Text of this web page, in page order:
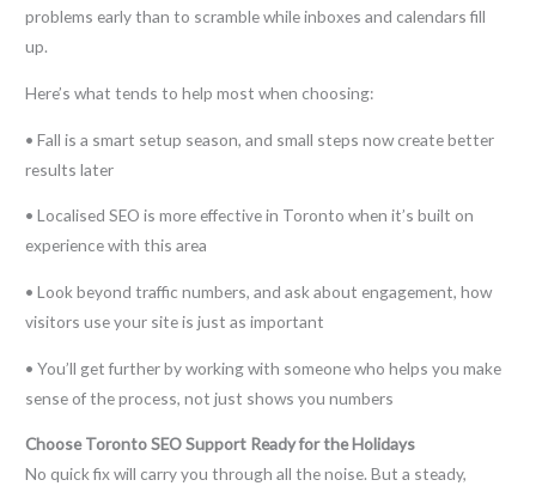
problems early than to scramble while inboxes and calendars fill
up.
Here’s what tends to help most when choosing:
• Fall is a smart setup season, and small steps now create better
results later
• Localised SEO is more effective in Toronto when it’s built on
experience with this area
• Look beyond traffic numbers, and ask about engagement, how
visitors use your site is just as important
• You’ll get further by working with someone who helps you make
sense of the process, not just shows you numbers
Choose Toronto SEO Support Ready for the Holidays
No quick fix will carry you through all the noise. But a steady,